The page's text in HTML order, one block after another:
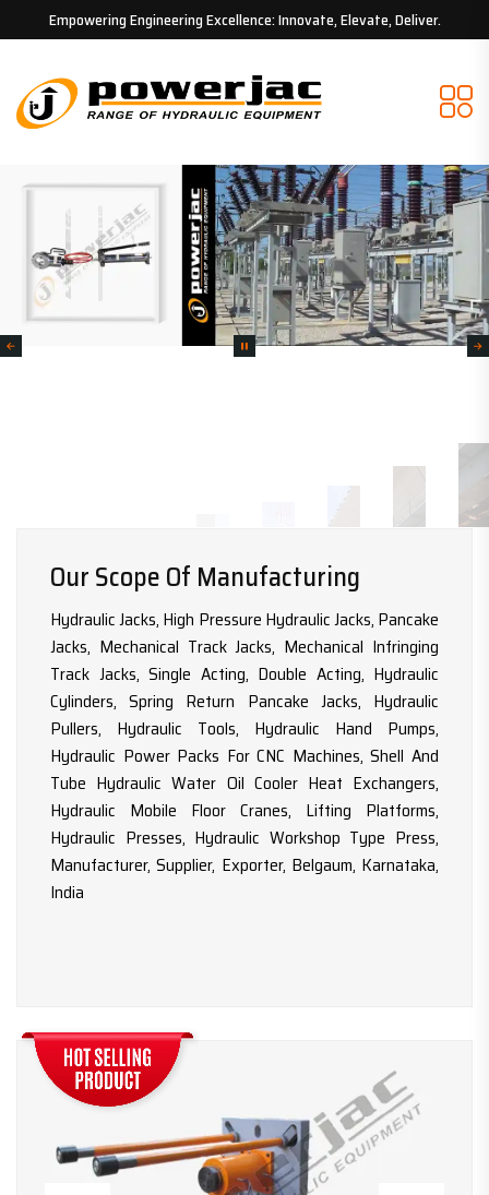
Empowering Engineering Excellence: Innovate, Elevate, Deliver.
Our Scope Of Manufacturing
Hydraulic Jacks, High Pressure Hydraulic Jacks, Pancake
Jacks, Mechanical Track Jacks, Mechanical Infringing
Track Jacks, Single Acting, Double Acting, Hydraulic
Cylinders, Spring Return Pancake Jacks, Hydraulic
Pullers, Hydraulic Tools, Hydraulic Hand Pumps,
Hydraulic Power Packs For CNC Machines, Shell And
Tube Hydraulic Water Oil Cooler Heat Exchangers,
Hydraulic Mobile Floor Cranes, Lifting Platforms,
Hydraulic Presses, Hydraulic Workshop Type Press,
Manufacturer, Supplier, Exporter, Belgaum, Karnataka,
India